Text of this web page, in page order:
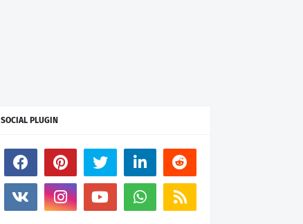
SOCIAL PLUGIN